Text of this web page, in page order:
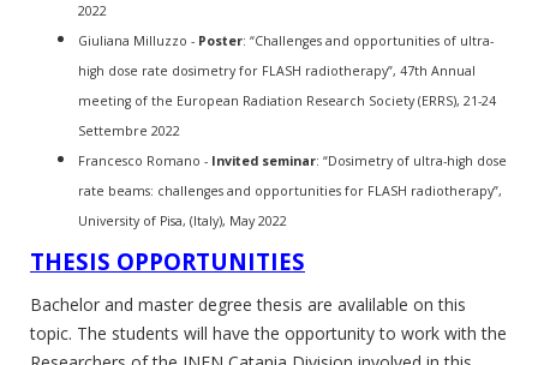
2022
Giuliana Milluzzo - Poster: “Challenges and opportunities of ultra-
high dose rate dosimetry for FLASH radiotherapy”, 47th Annual
meeting of the European Radiation Research Society (ERRS), 21-24
Settembre 2022
Francesco Romano - Invited seminar: “Dosimetry of ultra-high dose
rate beams: challenges and opportunities for FLASH radiotherapy”,
University of Pisa, (Italy), May 2022
THESIS OPPORTUNITIES
Bachelor and master degree thesis are avalilable on this
topic. The students will have the opportunity to work with the